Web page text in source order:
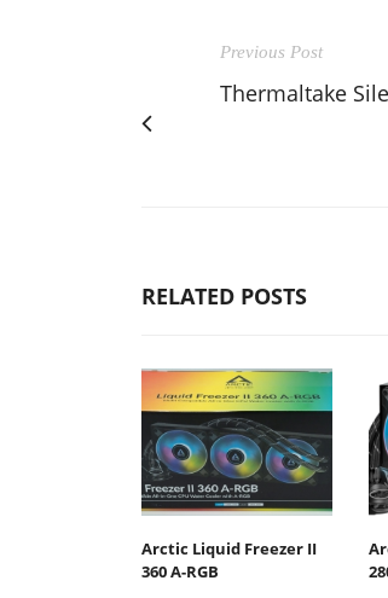
Previous Post
Thermaltake
RELATED POSTS
Arctic Liquid Freezer II
360 Α-RGB